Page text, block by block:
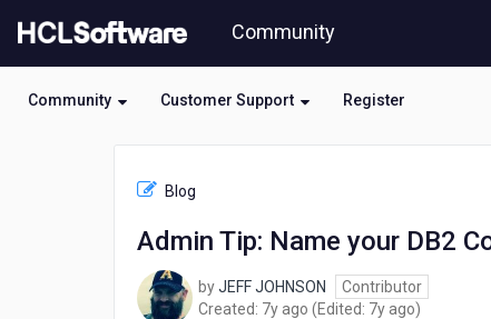
to
Community
Community Customer Support Register
Blog
Admin Tip: Name your DB2
byJEFF JOHNSON
Contributor
Created: 7y ago 7(Edited: 7y ago7)